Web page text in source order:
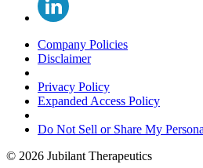
Company Policies
Disclaimer
Privacy Policy
Expanded Access Policy
Do Not Sell or Share My
© 2026 Jubilant Therapeutics